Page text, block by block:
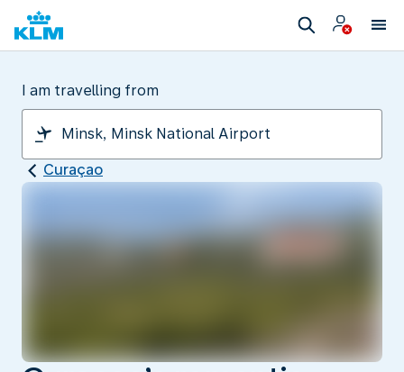
I am travelling from
Curaçao